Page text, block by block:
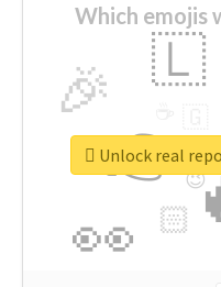
Which emojis
👉
👀
🎉 🇱
🏻
😉
Unlock real